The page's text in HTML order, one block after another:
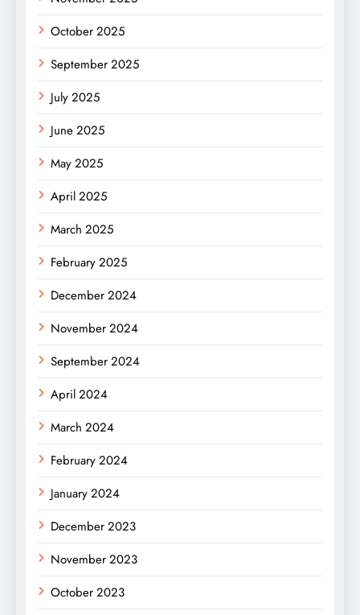
October 2025
September 2025
July 2025
June 2025
May 2025
April 2025
March 2025
February 2025
December 2024
November 2024
September 2024
April 2024
March 2024
February 2024
January 2024
December 2023
November 2023
October 2023